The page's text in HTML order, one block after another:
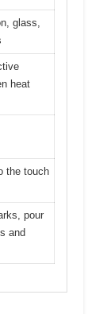
glass,
heat
the touch
pour
and